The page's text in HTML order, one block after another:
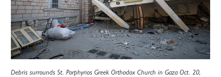
Debris surrounds St. Porphyrios Greek Orthodox Church in Gaza Oct. 20,